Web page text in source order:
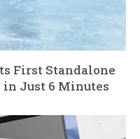
First Standalone
in Just 6 Minutes